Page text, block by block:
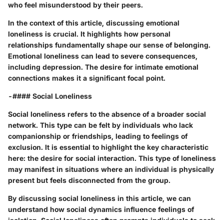
who feel misunderstood by their peers.
In the context of this article, discussing emotional
loneliness is crucial. It highlights how personal
relationships fundamentally shape our sense of belonging.
Emotional loneliness can lead to severe consequences,
including depression. The desire for intimate emotional
connections makes it a significant focal point.
-#### Social Loneliness
Social loneliness refers to the absence of a broader social
network. This type can be felt by individuals who lack
companionship or friendships, leading to feelings of
exclusion. It is essential to highlight the key characteristic
here: the desire for social interaction. This type of loneliness
may manifest in situations where an individual is physically
present but feels disconnected from the group.
By discussing social loneliness in this article, we can
understand how social dynamics influence feelings of